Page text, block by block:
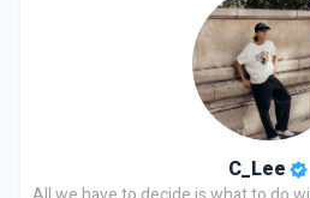
C_Lee